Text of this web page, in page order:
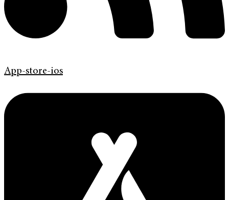
App-store-ios